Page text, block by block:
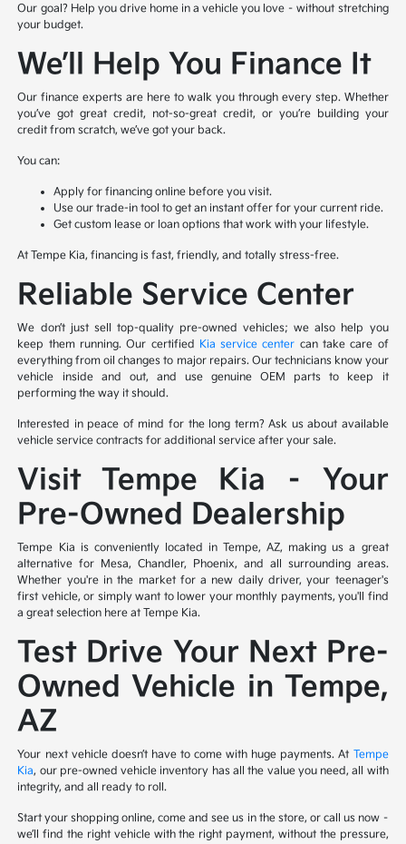
Our goal? Help you drive home in a vehicle you love – without stretching
your budget.
We’ll Help You Finance It
Our finance experts are here to walk you through every step. Whether
you’ve got great credit, not-so-great credit, or you’re building your
credit from scratch, we’ve got your back.
You can:
Apply for financing online before you visit.
Use our trade-in tool to get an instant offer for your current ride.
Get custom lease or loan options that work with your lifestyle.
At Tempe Kia, financing is fast, friendly, and totally stress-free.
Reliable Service Center
We don’t just sell top-quality pre-owned vehicles; we also help you
keep them running. Our certified Kia service center can take care of
everything from oil changes to major repairs. Our technicians know your
vehicle inside and out, and use genuine OEM parts to keep it
performing the way it should.
Interested in peace of mind for the long term? Ask us about available
vehicle service contracts for additional service after your sale.
Visit Tempe Kia – Your
Pre-Owned Dealership
Tempe Kia is conveniently located in Tempe, AZ, making us a great
alternative for Mesa, Chandler, Phoenix, and all surrounding areas.
Whether you're in the market for a new daily driver, your teenager's
first vehicle, or simply want to lower your monthly payments, you'll find
a great selection here at Tempe Kia.
Test Drive Your Next Pre-
Owned Vehicle in Tempe,
AZ
Your next vehicle doesn’t have to come with huge payments. At Tempe
Kia, our pre-owned vehicle inventory has all the value you need, all with
integrity, and all ready to roll.
Start your shopping online, come and see us in the store, or call us now –
we’ll find the right vehicle with the right payment, without the pressure,